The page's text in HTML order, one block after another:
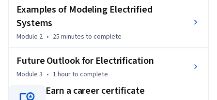
applications and discover how MATLAB, Simulink, and
Simscape can make modeling complex systems easier. Real-
world case studies, such as electric vehicle simulations and
integrating solar panels into the grid, provide practical
Enroll to start your journey into electrification and
understand the expertise required to succeed.
Examples of Modeling Electrified
Systems
Module 2 • 25 minutes to complete
Future Outlook for Electrification
Module 3 • 1 hourto complete
Earn a career certificate